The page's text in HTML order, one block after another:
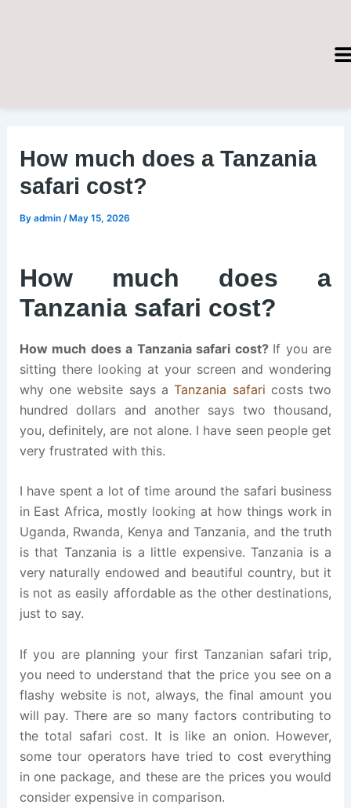
How much does a Tanzania
safari cost?
By admin / May 15, 2026
How much does a
Tanzania safari cost?
How much does a Tanzania safari cost? If you are
sitting there looking at your screen and wondering
why one website says aTanzania safari costs two
hundred dollars and another says two thousand,
you, definitely, are not alone. I have seen people get
very frustrated with this.
I have spent a lot of time around the safari business
in East Africa, mostly looking at how things work in
Uganda, Rwanda, Kenya and Tanzania, and the truth
is that Tanzania is a little expensive. Tanzania is a
very naturally endowed and beautiful country, but it
is not as easily affordable as the other destinations,
just to say.
If you are planning your first Tanzanian safari trip,
you need to understand that the price you see on a
flashy website is not, always, the final amount you
will pay. There are so many factors contributing to
the total safari cost. It is like an onion. However,
some tour operators have tried to cost everything
in one package, and these are the prices you would
consider expensive in comparison.